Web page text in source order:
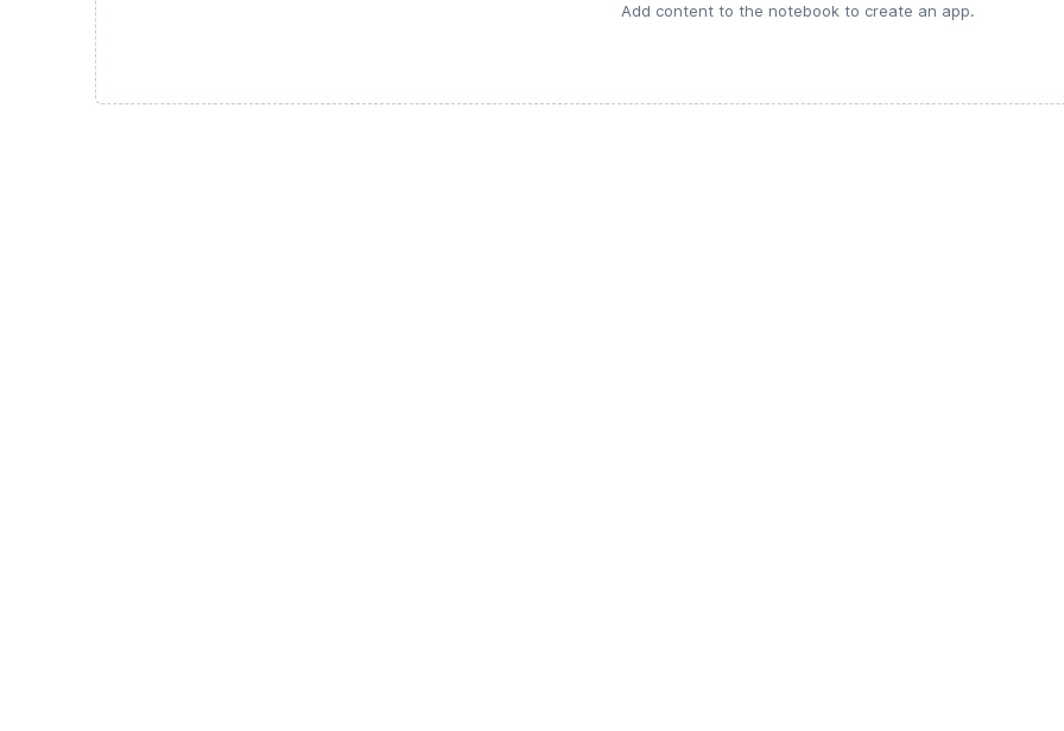
Add content to the notebook to create an app.